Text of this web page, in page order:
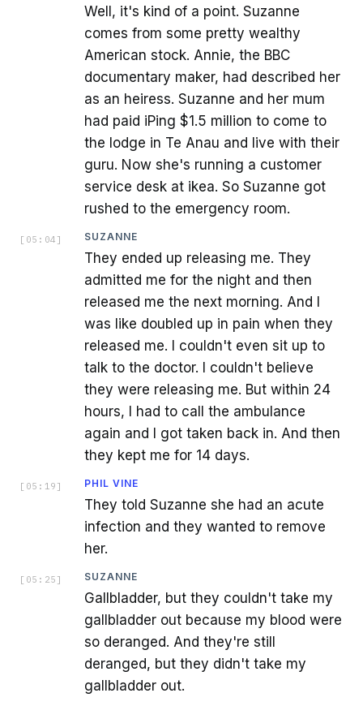
Well, it's kind of a point. Suzanne
comes from some pretty wealthy
American stock. Annie, the BBC
documentary maker, had described her
as an heiress. Suzanne and her mum
had paid iPing $1.5 million to come to
the lodge in Te Anau and live with their
guru. Now she's running a customer
service desk at ikea. So Suzanne got
rushed to the emergency room.
[ 05:04 ] SUZANNE
They ended up releasing me. They
admitted me for the night and then
released me the next morning. And I
was like doubled up in pain when they
released me. I couldn't even sit up to
talk to the doctor. I couldn't believe
they were releasing me. But within 24
hours, I had to call the ambulance
again and I got taken back in. And then
they kept me for 14 days.
[ 05:19 ] PHIL VINE
They told Suzanne she had an acute
infection and they wanted to remove
her.
[ 05:25 ] SUZANNE
Gallbladder, but they couldn't take my
gallbladder out because my blood were
so deranged. And they're still
deranged, but they didn't take my
gallbladder out.